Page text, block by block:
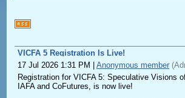
VICFA 5 Registration Is Live!
17 Jul 2026 1:31 PM
Anonymous member
Registration for VICFA 5: Speculative Visions
IAFA and CoFutures, is now live!